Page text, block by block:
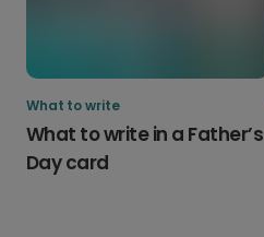
What to write
What to write in a Father’s
Day card